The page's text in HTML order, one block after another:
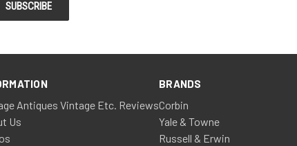
Antiques Vintage Etc. Reviews
Us
BRANDS
Corbin
Yale & Towne
Russell & Erwin